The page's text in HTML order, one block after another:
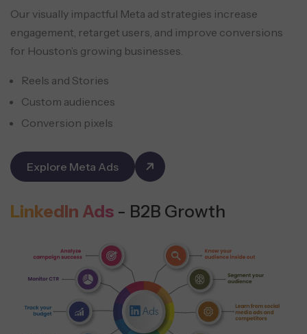
Our visually impactful Meta ad strategies increase
engagement, retarget users, and improve conversions
for Houston’s growing businesses.
Reels and Stories
Custom audiences
Conversion pixels
Explore Meta Ads
LinkedIn Ads - B2B Growth